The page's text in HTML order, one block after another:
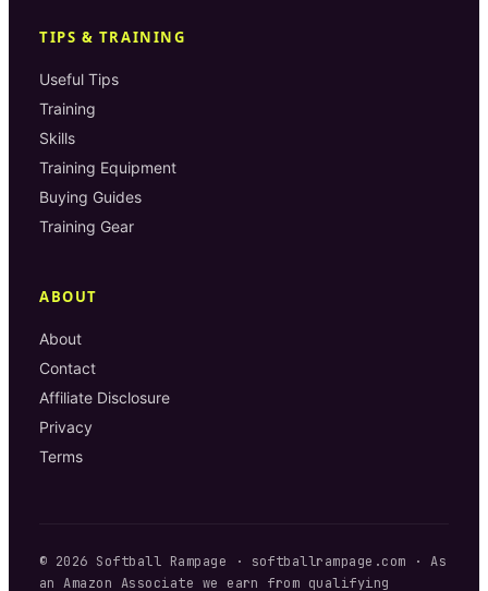
TIPS & TRAINING
Useful Tips
Training
Skills
Training Equipment
Buying Guides
Training Gear
ABOUT
About
Contact
Affiliate Disclosure
Privacy
Terms
© 2026 Softball Rampage · softballrampage.com · As
an Amazon Associate we earn from qualifying